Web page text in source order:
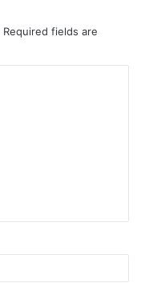
Required fields are